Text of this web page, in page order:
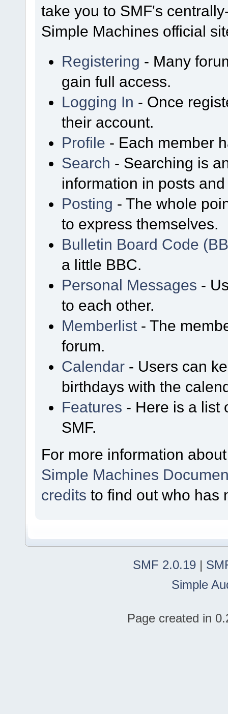
take you to SMF's
Simple Machines official
Registering - Many
gain full access.
Logging In - Once
their account.
Profile - Each member
Search - Searching is
information in posts
Posting - The whole
to express themselves.
Bulletin Board Code
a little BBC.
Personal Messages -
to each other.
Memberlist - The
forum.
Calendar - Users can
birthdays with the
Features - Here is a list
SMF.
For more information
Simple Machines
credits to find out who has
SMF 2.0.19 |
Simple
Page created in